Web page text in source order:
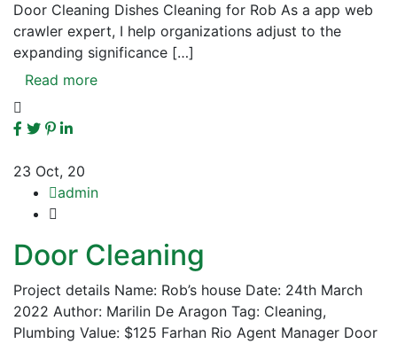
Door Cleaning Dishes Cleaning for Rob As a app web
crawler expert, I help organizations adjust to the
expanding significance […]
Read more
23 Oct, 20
admin
Door Cleaning
Project details Name: Rob’s house Date: 24th March
2022 Author: Marilin De Aragon Tag: Cleaning,
Plumbing Value: $125 Farhan Rio Agent Manager Door